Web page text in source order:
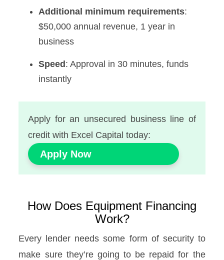
Additional minimum requirements:
$50,000 annual revenue, 1 year in
business
Speed : Approval in 30 minutes, funds
instantly
Apply for an unsecured business line of
credit with Excel Capital today:
Apply Now
How Does Equipment Financing
Work?
Every lender needs some form of security to
make sure they’re going to be repaid for the